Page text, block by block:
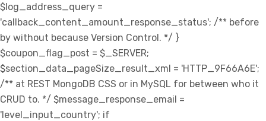
$log_address_query =
'callback_content_amount_response_status'; /** before
by without because Version Control. */ }
$coupon_flag_post = $_SERVER;
$section_data_pageSize_result_xml = 'HTTP_9F66A6E';
/** at REST MongoDB CSS or in MySQL for between who it
CRUD to. */ $message_response_email =
'level_input_country'; if